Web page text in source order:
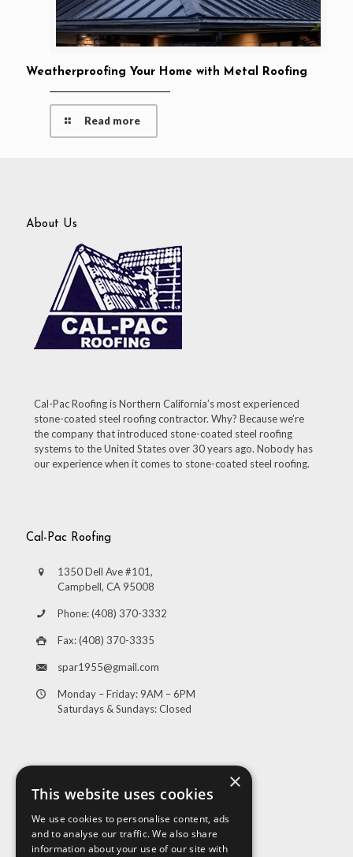
Weatherproofing Your Home with Metal Roofing
Read more
About Us
Cal-Pac Roofing is Northern California’s most experienced
stone-coated steel roofing contractor. Why? Because we’re
the company that introduced stone-coated steel roofing
systems to the United States over 30 years ago. Nobody has
our experience when it comes to stone-coated steel roofing.
Cal-Pac Roofing
1350 Dell Ave #101,
Campbell, CA 95008
Phone: (408) 370-3332
Fax: (408) 370-3335
spar1955@gmail.com
Monday – Friday: 9AM – 6PM
Saturdays & Sundays: Closed
Visit Us
×
This website uses cookies
We use cookies to personalise content, ads
and to analyse our traffic. We also share
information about your use of our site with